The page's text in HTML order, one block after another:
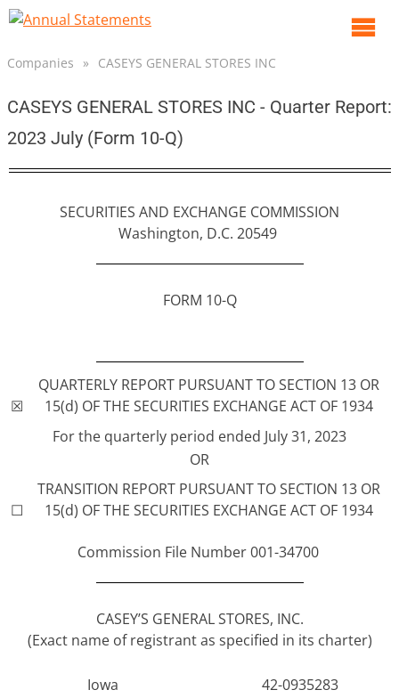
Companies » CASEYS GENERAL STORES INC
CASEYS GENERAL STORES INC - Quarter Report:
2023 July (Form 10-Q)
SECURITIES AND EXCHANGE COMMISSION
Washington, D.C. 20549
FORM 10-Q
☒
QUARTERLY REPORT PURSUANT TO SECTION 13 OR
15(d) OF THE SECURITIES EXCHANGE ACT OF 1934
For the quarterly period ended July 31, 2023
OR
☐
TRANSITION REPORT PURSUANT TO SECTION 13 OR
15(d) OF THE SECURITIES EXCHANGE ACT OF 1934
Commission File Number 001-34700
CASEY’S GENERAL STORES, INC.
(Exact name of registrant as specified in its charter)
Iowa
42-0935283